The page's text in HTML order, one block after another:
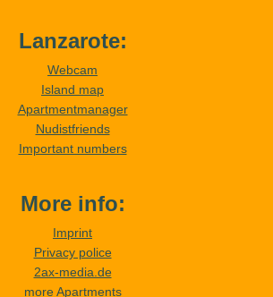
Lanzarote:
Webcam
Island map
Apartmentmanager
Nudistfriends
Important numbers
More info:
Imprint
Privacy police
2ax-media.de
more Apartments